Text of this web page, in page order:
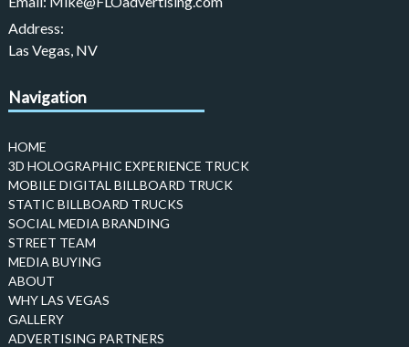
Address:
Las Vegas, NV
Navigation
HOME
3D HOLOGRAPHIC EXPERIENCE TRUCK
MOBILE DIGITAL BILLBOARD TRUCK
STATIC BILLBOARD TRUCKS
SOCIAL MEDIA BRANDING
STREET TEAM
MEDIA BUYING
ABOUT
WHY LAS VEGAS
GALLERY
ADVERTISING PARTNERS